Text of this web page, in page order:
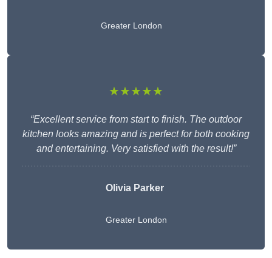
Greater London
★★★★★
“Excellent service from start to finish. The outdoor
kitchen looks amazing and is perfect for both cooking
and entertaining. Very satisfied with the result!”
Olivia Parker
Greater London